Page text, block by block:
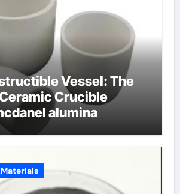
Vessel: The
Crucible
alumina